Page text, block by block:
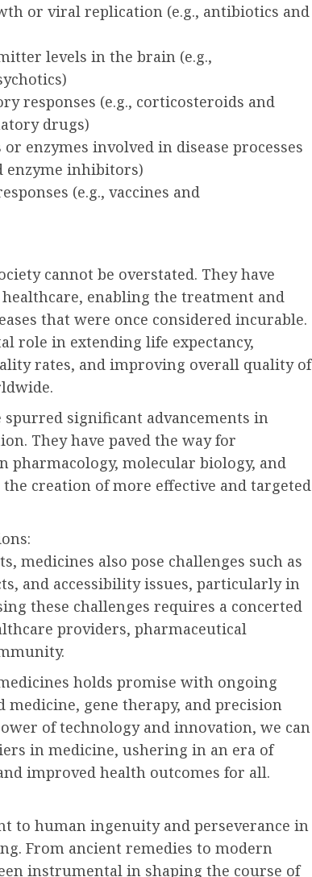
or viral replication (e.g., antibiotics and
levels in the brain (e.g.,
responses (e.g., corticosteroids and
drugs)
enzymes involved in disease processes
enzyme inhibitors)
(e.g., vaccines and
cannot be overstated. They have
enabling the treatment and
that were once considered incurable.
role in extending life expectancy,
rates, and improving overall quality of
significant advancements in
They have paved the way for
pharmacology, molecular biology, and
creation of more effective and targeted
medicines also pose challenges such as
and accessibility issues, particularly in
these challenges requires a concerted
providers, pharmaceutical
holds promise with ongoing
medicine, gene therapy, and precision
of technology and innovation, we can
in medicine, ushering in an era of
improved health outcomes for all.
to human ingenuity and perseverance in
From ancient remedies to modern
instrumental in shaping the course of